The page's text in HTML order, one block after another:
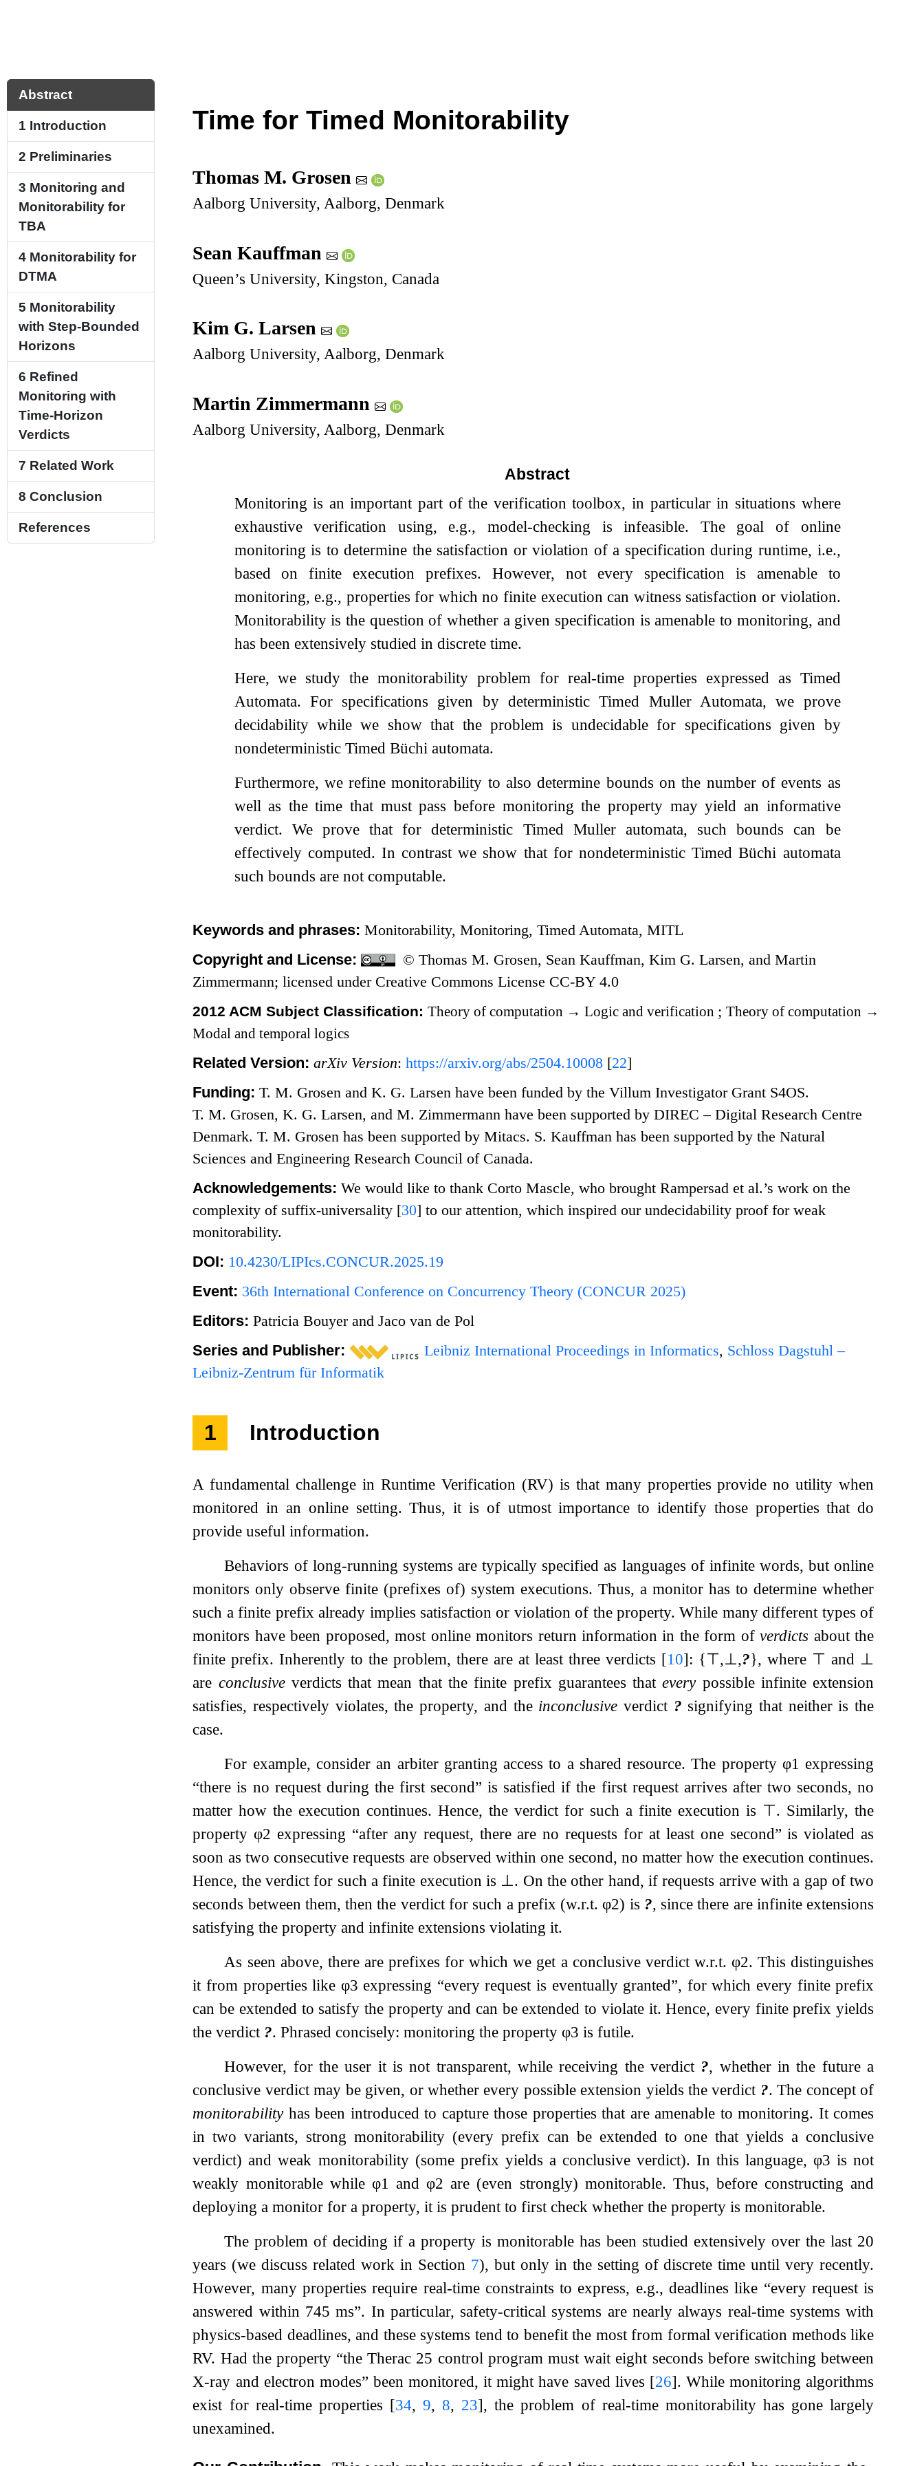
Abstract
1 Introduction
2 Preliminaries
3 Monitoring and
Monitorability for
TBA
4 Monitorability for
DTMA
5 Monitorability
with Step-Bounded
Horizons
6 Refined
Monitoring with
Time-Horizon
Verdicts
7 Related Work
8 Conclusion
References
Time for Timed Monitorability
Thomas M. Grosen
Aalborg University, Aalborg, Denmark
Sean Kauffman
Queen’s University, Kingston, Canada
Kim G. Larsen
Aalborg University, Aalborg, Denmark
Martin Zimmermann
Aalborg University, Aalborg, Denmark
Abstract
Monitoring is an important part of the verification toolbox, in particular in situations where
exhaustive verification using, e.g., model-checking is infeasible. The goal of online
monitoring is to determine the satisfaction or violation of a specification during runtime, i.e.,
based on finite execution prefixes. However, not every specification is amenable to
monitoring, e.g., properties for which no finite execution can witness satisfaction or violation.
Monitorability is the question of whether a given specification is amenable to monitoring, and
has been extensively studied in discrete time.
Here, we study the monitorability problem for real-time properties expressed as Timed
Automata. For specifications given by deterministic Timed Muller Automata, we prove
decidability while we show that the problem is undecidable for specifications given by
nondeterministic Timed Büchi automata.
Furthermore, we refine monitorability to also determine bounds on the number of events as
well as the time that must pass before monitoring the property may yield an informative
verdict. We prove that for deterministic Timed Muller automata, such bounds can be
effectively computed. In contrast we show that for nondeterministic Timed Büchi automata
such bounds are not computable.
Keywords and phrases:Monitorability, Monitoring, Timed Automata, MITL
Copyright and License:
© Thomas M. Grosen, Sean Kauffman, Kim G. Larsen, and Martin
Zimmermann; licensed under Creative Commons License CC-BY 4.0
2012 ACM Subject Classification:Theory of computation → Logic and verification ;Theory of computation →
Modal and temporal logics
Related Version:arXiv Version:https://arxiv.org/abs/2504.10008 [22]
Funding:T. M. Grosen and K. G. Larsen have been funded by the Villum Investigator Grant S4OS.
T. M. Grosen, K. G. Larsen, and M. Zimmermann have been supported by DIREC – Digital Research Centre
Denmark. T. M. Grosen has been supported by Mitacs. S. Kauffman has been supported by the Natural
Sciences and Engineering Research Council of Canada.
Acknowledgements:We would like to thank Corto Mascle, who brought Rampersad et al.’s work on the
complexity of suffix-universality [30] to our attention, which inspired our undecidability proof for weak
monitorability.
DOI: 10.4230/LIPIcs.CONCUR.2025.19
Event: 36th International Conference on Concurrency Theory (CONCUR 2025)
Editors:Patricia Bouyer and Jaco van de Pol
Series and Publisher: Leibniz International Proceedings in Informatics, Schloss Dagstuhl –
Leibniz-Zentrum für Informatik
1 Introduction
A fundamental challenge in Runtime Verification (RV) is that many properties provide no utility when
monitored in an online setting. Thus, it is of utmost importance to identify those properties that do
provide useful information.
Behaviors of long-running systems are typically specified as languages of infinite words, but online
monitors only observe finite (prefixes of) system executions. Thus, a monitor has to determine whether
such a finite prefix already implies satisfaction or violation of the property. While many different types of
monitors have been proposed, most online monitors return information in the form ofverdicts about the
finite prefix. Inherently to the problem, there are at least three verdicts [10]: {⊤,⊥,?}, where ⊤ and ⊥
are conclusiveverdicts that mean that the finite prefix guarantees thateverypossible infinite extension
satisfies, respectively violates, the property, and the inconclusive verdict ? signifying that neither is the
case.
For example, consider an arbiter granting access to a shared resource. The property φ1 expressing
“there is no request during the first second” is satisfied if the first request arrives after two seconds, no
matter how the execution continues. Hence, the verdict for such a finite execution is ⊤. Similarly, the
propertyφ2 expressing “after any request, there are no requests for at least one second” is violated as
soon as two consecutive requests are observed within one second, no matter how the execution continues.
Hence, the verdict for such a finite execution is ⊥. On the other hand, if requests arrive with a gap of two
seconds between them, then the verdict for such a prefix (w.r.t.φ2) is ?, since there are infinite extensions
satisfying the property and infinite extensions violating it.
As seen above, there are prefixes for which we get a conclusive verdict w.r.t. φ2. This distinguishes
it from properties like φ3 expressing “every request is eventually granted”, for which every finite prefix
can be extended to satisfy the property and can be extended to violate it. Hence, every finite prefix yields
the verdict ?. Phrased concisely: monitoring the propertyφ3 is futile.
However, for the user it is not transparent, while receiving the verdict ?, whether in the future a
conclusive verdict may be given, or whether every possible extension yields the verdict ?. The concept of
monitorabilityhas been introduced to capture those properties that are amenable to monitoring. It comes
in two variants, strong monitorability (every prefix can be extended to one that yields a conclusive
verdict) and weak monitorability (some prefix yields a conclusive verdict). In this language,φ3 is not
weakly monitorable while φ1 andφ2 are (even strongly) monitorable. Thus, before constructing and
deploying a monitor for a property, it is prudent to first check whether the property is monitorable.
The problem of deciding if a property is monitorable has been studied extensively over the last 20
years (we discuss related work in Section 7), but only in the setting of discrete time until very recently.
However, many properties require real-time constraints to express, e.g., deadlines like “every request is
answered within 745 ms”. In particular, safety-critical systems are nearly always real-time systems with
physics-based deadlines, and these systems tend to benefit the most from formal verification methods like
RV. Had the property “the Therac 25 control program must wait eight seconds before switching between
X-ray and electron modes” been monitored, it might have saved lives [26]. While monitoring algorithms
exist for real-time properties [34, 9, 8, 23], the problem of real-time monitorability has gone largely
unexamined.